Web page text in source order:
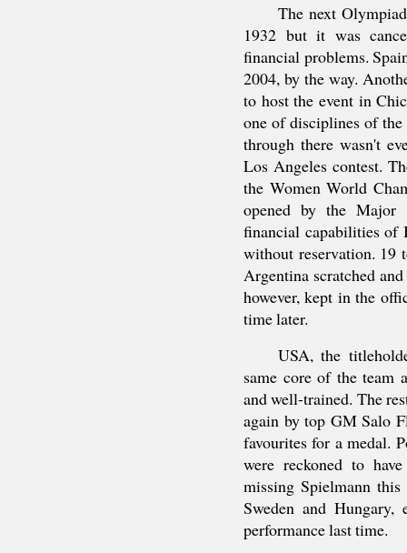
The next
1932 but it was
financial problems.
2004, by the way.
to host the event in
one of disciplines of
through there wasn't
Los Angeles contest.
the Women World
opened by the Major
financial capabilities of
without reservation. 19
Argentina scratched
however, kept in the
time later.
USA, the
same core of the team
and well-trained. The
again by top GM Salo
favourites for a medal.
were reckoned to
missing Spielmann
Sweden and Hungary,
performance last time.